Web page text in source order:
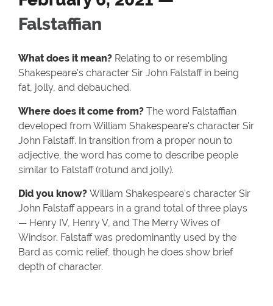
Falstaffian
What does it mean? Relating to or resembling
Shakespeare's character Sir John Falstaff in being
fat, jolly, and debauched.
Where does it come from? The word Falstaffian
developed from William Shakespeare's character Sir
John Falstaff. In transition from a proper noun to
adjective, the word has come to describe people
similar to Falstaff (rotund and jolly).
Did you know? William Shakespeare's character Sir
John Falstaff appears in a grand total of three plays
— Henry IV, Henry V, and The Merry Wives of
Windsor. Falstaff was predominantly used by the
Bard as comic relief, though he does show brief
depth of character.